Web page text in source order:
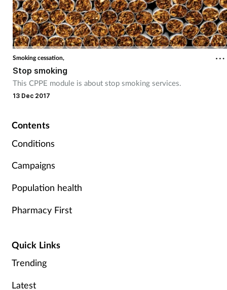
Smoking cessation,
Stop smoking
This CPPE module is about stop smoking services.
13 Dec 2017
Contents
Conditions
Campaigns
Population health
Pharmacy First
Quick Links
Trending
Latest